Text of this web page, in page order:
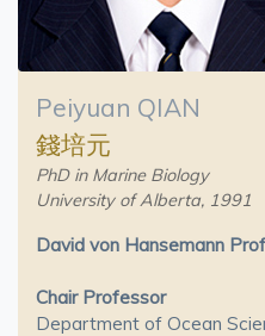
Peiyuan QIAN
錢培元
PhD in Marine Biology
University of Alberta, 1991
David von Hansemann
Chair Professor
Department of Ocean